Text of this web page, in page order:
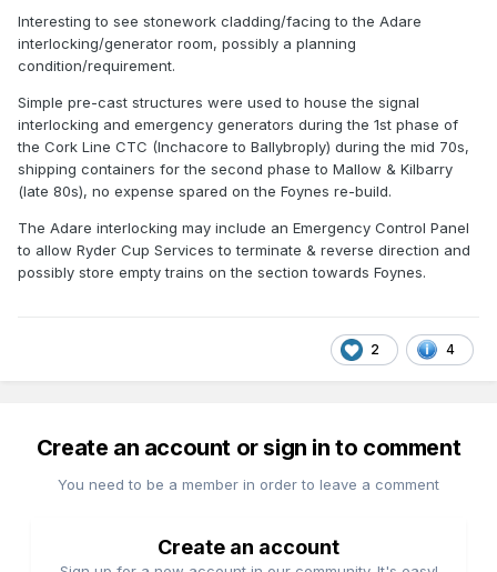
see a building like this given a pleasing and almost
traditional appearance.
A work colleague here tells me that services for the Ryder
Cup will operate to and from Limerick Junction and not
Limerick, due to the track layout there, anyone verify? I am
not overly familiar with the layout around Limerick.
He was also bemoaning the €3M temporary platform that
will be built at Adare for golfing folk.........
Interesting to see stonework cladding/facing to the Adare
interlocking/generator room, possibly a planning
condition/requirement.
Simple pre-cast structures were used to house the signal
interlocking and emergency generators during the 1st phase of
the Cork Line CTC (Inchacore to Ballybroply) during the mid 70s,
shipping containers for the second phase to Mallow & Kilbarry
(late 80s), no expense spared on the Foynes re-build.
The Adare interlocking may include an Emergency Control Panel
to allow Ryder Cup Services to terminate & reverse direction and
possibly store empty trains on the section towards Foynes.
2 4
Create an account or sign in to comment
You need to be a member in order to leave a comment
Create an account